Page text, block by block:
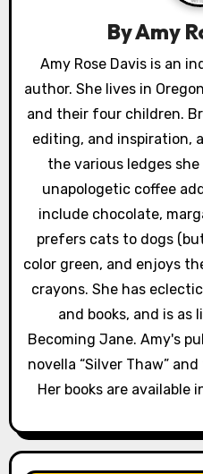
a
t
i
n
ByAmy
Amy Rose Davis is an
author. She lives in
and their four children.
editing, and inspiration,
the various ledges
unapologetic coffee
include chocolate,
prefers cats to dogs
color green, and enjoys
crayons. She has
and books, and is as
Becoming Jane. Amy's
novella “Silver Thaw”
Her books are available